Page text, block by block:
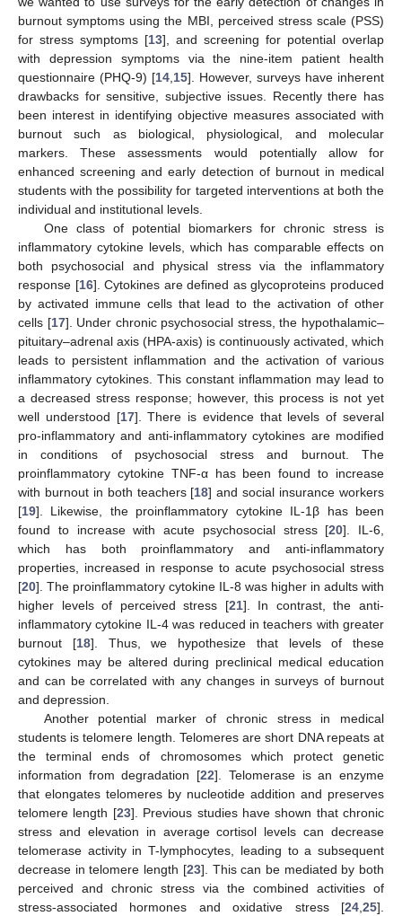
burnout symptoms using the MBI, perceived stress scale (PSS)
for stress symptoms [13], and screening for potential overlap
with depression symptoms via the nine-item patient health
questionnaire (PHQ-9) [14,15]. However, surveys have inherent
drawbacks for sensitive, subjective issues. Recently there has
been interest in identifying objective measures associated with
burnout such as biological, physiological, and molecular
markers. These assessments would potentially allow for
enhanced screening and early detection of burnout in medical
students with the possibility for targeted interventions at both the
individual and institutional levels.
One class of potential biomarkers for chronic stress is
inflammatory cytokine levels, which has comparable effects on
both psychosocial and physical stress via the inflammatory
response [16]. Cytokines are defined as glycoproteins produced
by activated immune cells that lead to the activation of other
cells [17]. Under chronic psychosocial stress, the hypothalamic–
pituitary–adrenal axis (HPA-axis) is continuously activated, which
leads to persistent inflammation and the activation of various
inflammatory cytokines. This constant inflammation may lead to
a decreased stress response; however, this process is not yet
well understood [17]. There is evidence that levels of several
pro-inflammatory and anti-inflammatory cytokines are modified
in conditions of psychosocial stress and burnout. The
proinflammatory cytokine TNF-α has been found to increase
with burnout in both teachers [18] and social insurance workers
[19]. Likewise, the proinflammatory cytokine IL-1β has been
found to increase with acute psychosocial stress [20]. IL-6,
which has both proinflammatory and anti-inflammatory
properties, increased in response to acute psychosocial stress
[20]. The proinflammatory cytokine IL-8 was higher in adults with
higher levels of perceived stress [21]. In contrast, the anti-
inflammatory cytokine IL-4 was reduced in teachers with greater
burnout [18]. Thus, we hypothesize that levels of these
cytokines may be altered during preclinical medical education
and can be correlated with any changes in surveys of burnout
and depression.
Another potential marker of chronic stress in medical
students is telomere length. Telomeres are short DNA repeats at
the terminal ends of chromosomes which protect genetic
information from degradation [22]. Telomerase is an enzyme
that elongates telomeres by nucleotide addition and preserves
telomere length [23]. Previous studies have shown that chronic
stress and elevation in average cortisol levels can decrease
telomerase activity in T-lymphocytes, leading to a subsequent
decrease in telomere length [23]. This can be mediated by both
perceived and chronic stress via the combined activities of
stress-associated hormones and oxidative stress [24,25].